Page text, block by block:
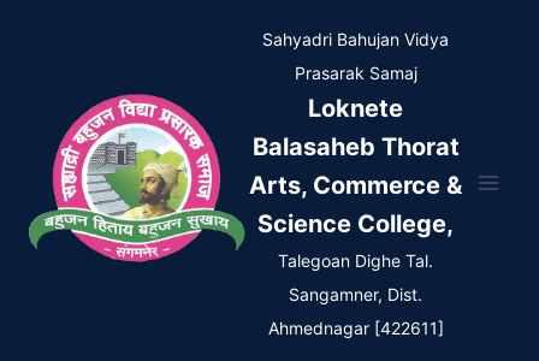
Sahyadri Bahujan Vidya
Prasarak Samaj
Loknete
Balasaheb Thorat
Arts, Commerce &
Science College,
Talegoan Dighe Tal.
Sangamner, Dist.
Ahmednagar [422611]